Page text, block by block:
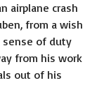
airplane crash
from a wish
sense of duty
from his work
out of his